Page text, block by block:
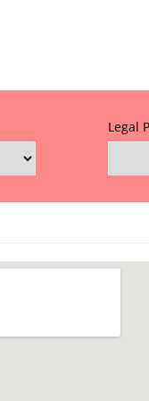
Legal